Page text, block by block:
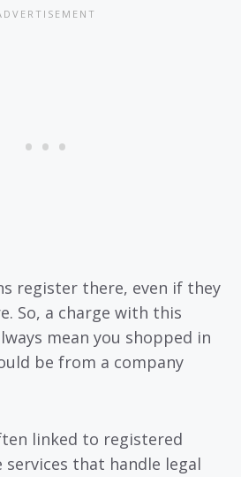
register there, even if they
So, a charge with this
mean you shopped in
be from a company
linked to registered
services that handle legal